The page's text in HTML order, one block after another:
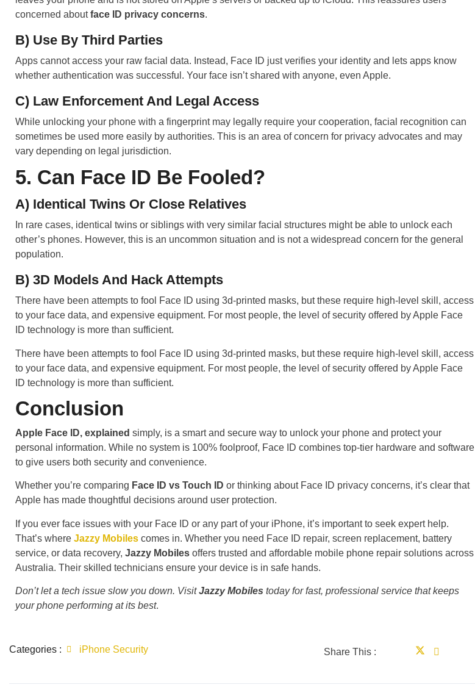
concerned aboutface ID privacy concerns.
B) Use By Third Parties
Apps cannot access your raw facial data. Instead, Face ID just verifies your identity and lets apps know
whether authentication was successful. Your face isn’t shared with anyone, even Apple.
C) Law Enforcement And Legal Access
While unlocking your phone with a fingerprint may legally require your cooperation, facial recognition can
sometimes be used more easily by authorities. This is an area of concern for privacy advocates and may
vary depending on legal jurisdiction.
5. Can Face ID Be Fooled?
A) Identical Twins Or Close Relatives
In rare cases, identical twins or siblings with very similar facial structures might be able to unlock each
other’s phones. However, this is an uncommon situation and is not a widespread concern for the general
population.
B) 3D Models And Hack Attempts
There have been attempts to fool Face ID using 3d-printed masks, but these require high-level skill, access
to your face data, and expensive equipment. For most people, the level of security offered by Apple Face
ID technology is more than sufficient.
There have been attempts to fool Face ID using 3d-printed masks, but these require high-level skill, access
to your face data, and expensive equipment. For most people, the level of security offered by Apple Face
ID technology is more than sufficient.
Conclusion
Apple Face ID, explained simply, is a smart and secure way to unlock your phone and protect your
personal information. While no system is 100% foolproof, Face ID combines top-tier hardware and software
to give users both security and convenience.
Whether you’re comparing Face ID vs Touch ID or thinking about Face ID privacy concerns, it’s clear that
Apple has made thoughtful decisions around user protection.
If you ever face issues with your Face ID or any part of your iPhone, it’s important to seek expert help.
That’s where Jazzy Mobiles comes in. Whether you need Face ID repair, screen replacement, battery
service, or data recovery, Jazzy Mobiles offers trusted and affordable mobile phone repair solutions across
Australia. Their skilled technicians ensure your device is in safe hands.
Don’t let a tech issue slow you down. VisitJazzy Mobiles today for fast, professional service that keeps
your phone performing at its best.
Categories : iPhone Security Share This :